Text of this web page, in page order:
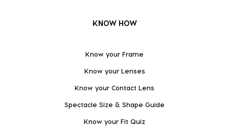
KNOW HOW
Know your Frame
Know your Lenses
Know your Contact Lens
Spectacle Size & Shape Guide
Know your Fit Quiz